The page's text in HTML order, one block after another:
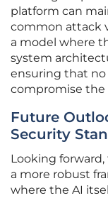
platform can
common attack
a model where
system
ensuring that
compromise the
Future
Security
Looking
a more robust
where the AI